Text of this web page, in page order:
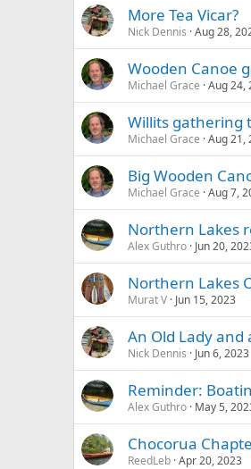
More Tea Vicar?
Nick Dennis Aug 28,
Wooden Canoe
Michael Grace Aug 24,
Willits gathering
Michael Grace Aug 21,
Big Wooden
Michael Grace Aug 7,
Northern Lakes
Alex Guthro Jun 20,
Northern Lakes
Murat V Jun 15, 2023
An Old Lady and
Nick Dennis Jun 6, 2023
Reminder:
Alex Guthro May 5,
Chocorua
ReedLeb Apr 20, 2023